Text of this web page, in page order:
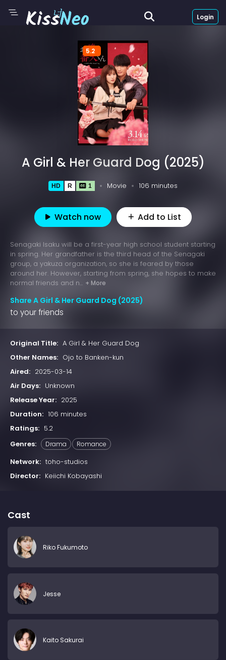
Login
5.2
A Girl & Her Guard Dog (2025)
HD R 1 Movie 106 minutes
Watch now Add to List
Senagaki Isaku will be a first-year high school student starting
in spring. Her grandfather is the third head of the Senagaki
group, a yakuza organization, so she is feared by those
around her. However, starting from spring, she hopes to make
normal friends and n... + More
Share A Girl & Her Guard Dog (2025)
to your friends
Original Title: A Girl & Her Guard Dog
Other Names: Ojo to Banken-kun
Aired: 2025-03-14
Air Days: Unknown
Release Year: 2025
Duration: 106 minutes
Ratings: 5.2
Genres:
Drama Romance
Network: toho-studios
Director: Keiichi Kobayashi
Cast
Riko Fukumoto
Jesse
Kaito Sakurai